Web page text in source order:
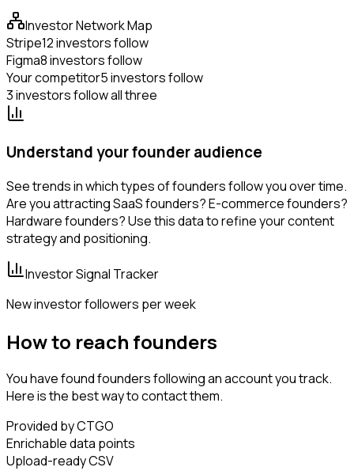
Investor Network Map
Stripe12 investors follow
Figma8 investors follow
Your competitor5 investors follow
3 investors follow all three
Understand your founder audience
See trends in which types of founders follow you over time.
Are you attracting SaaS founders? E-commerce founders?
Hardware founders? Use this data to refine your content
strategy and positioning.
Investor Signal Tracker
New investor followers per week
How to reach founders
You have found founders following an account you track.
Here is the best way to contact them.
Provided by CTGO
Enrichable data points
Upload-ready CSV